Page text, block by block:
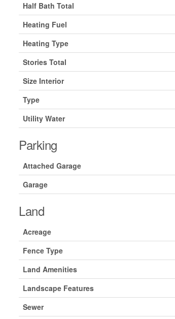
Half Bath Total
Heating Fuel
Heating Type
Stories Total
Size Interior
Type
Utility Water
Parking
Attached Garage
Garage
Land
Acreage
Fence Type
Land Amenities
Landscape Features
Sewer